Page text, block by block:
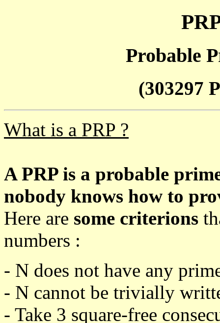
Probable
(303297
What is a PRP ?
A PRP is a probable
nobody knows how to
Here are some criterions
numbers :
- N does not have any
- N cannot be trivially
- Take 3 square-free